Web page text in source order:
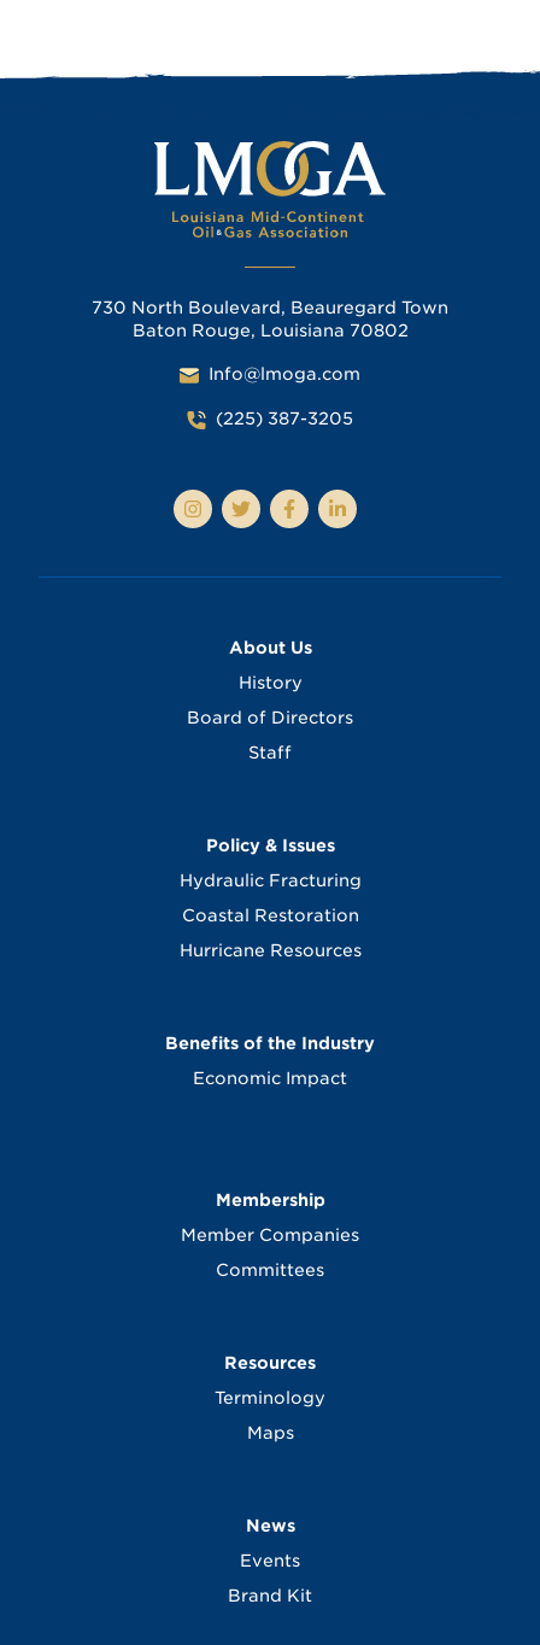
730 North Boulevard, Beauregard Town
Baton Rouge, Louisiana 70802
Info@lmoga.com
(225) 387-3205
About Us
History
Board of Directors
Staff
Policy & Issues
Hydraulic Fracturing
Coastal Restoration
Hurricane Resources
Benefits of the Industry
Economic Impact
Membership
Member Companies
Committees
Resources
Terminology
Maps
News
Events
Brand Kit